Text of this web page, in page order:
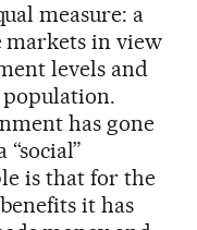
measure: a
in view
levels and
has gone
is that for the
it has